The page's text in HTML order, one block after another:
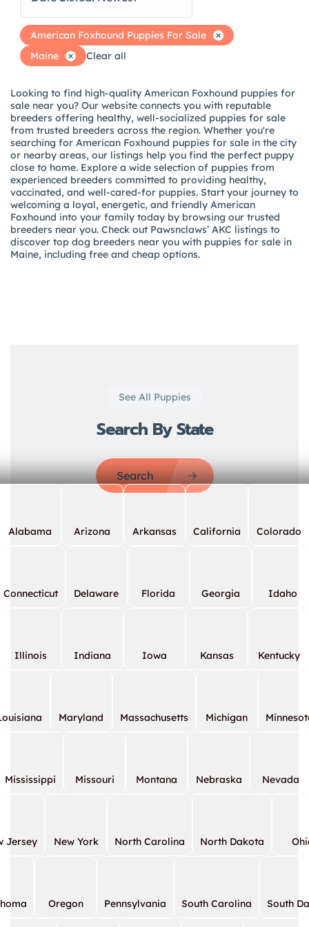
American Foxhound Puppies For Sale
Maine
Clear all
Looking to find high-quality American Foxhound puppies for
sale near you? Our website connects you with reputable
breeders offering healthy, well-socialized puppies for sale
from trusted breeders across the region. Whether you're
searching for American Foxhound puppies for sale in the city
or nearby areas, our listings help you find the perfect puppy
close to home. Explore a wide selection of puppies from
experienced breeders committed to providing healthy,
vaccinated, and well-cared-for puppies. Start your journey to
welcoming a loyal, energetic, and friendly American
Foxhound into your family today by browsing our trusted
breeders near you. Check out Pawsnclaws’ AKC listings to
discover top dog breeders near you with puppies for sale in
Maine, including free and cheap options.
See All Puppies
Search By State
Search
Alabama Arizona Arkansas California Colorado
Connecticut Delaware Florida Georgia Idaho
Illinois Indiana Iowa Kansas Kentucky
Maryland Massachusetts Michigan
Mississippi Missouri Montana Nebraska Nevada
Jersey New York North Carolina North Dakota
Oregon Pennsylvania South Carolina South